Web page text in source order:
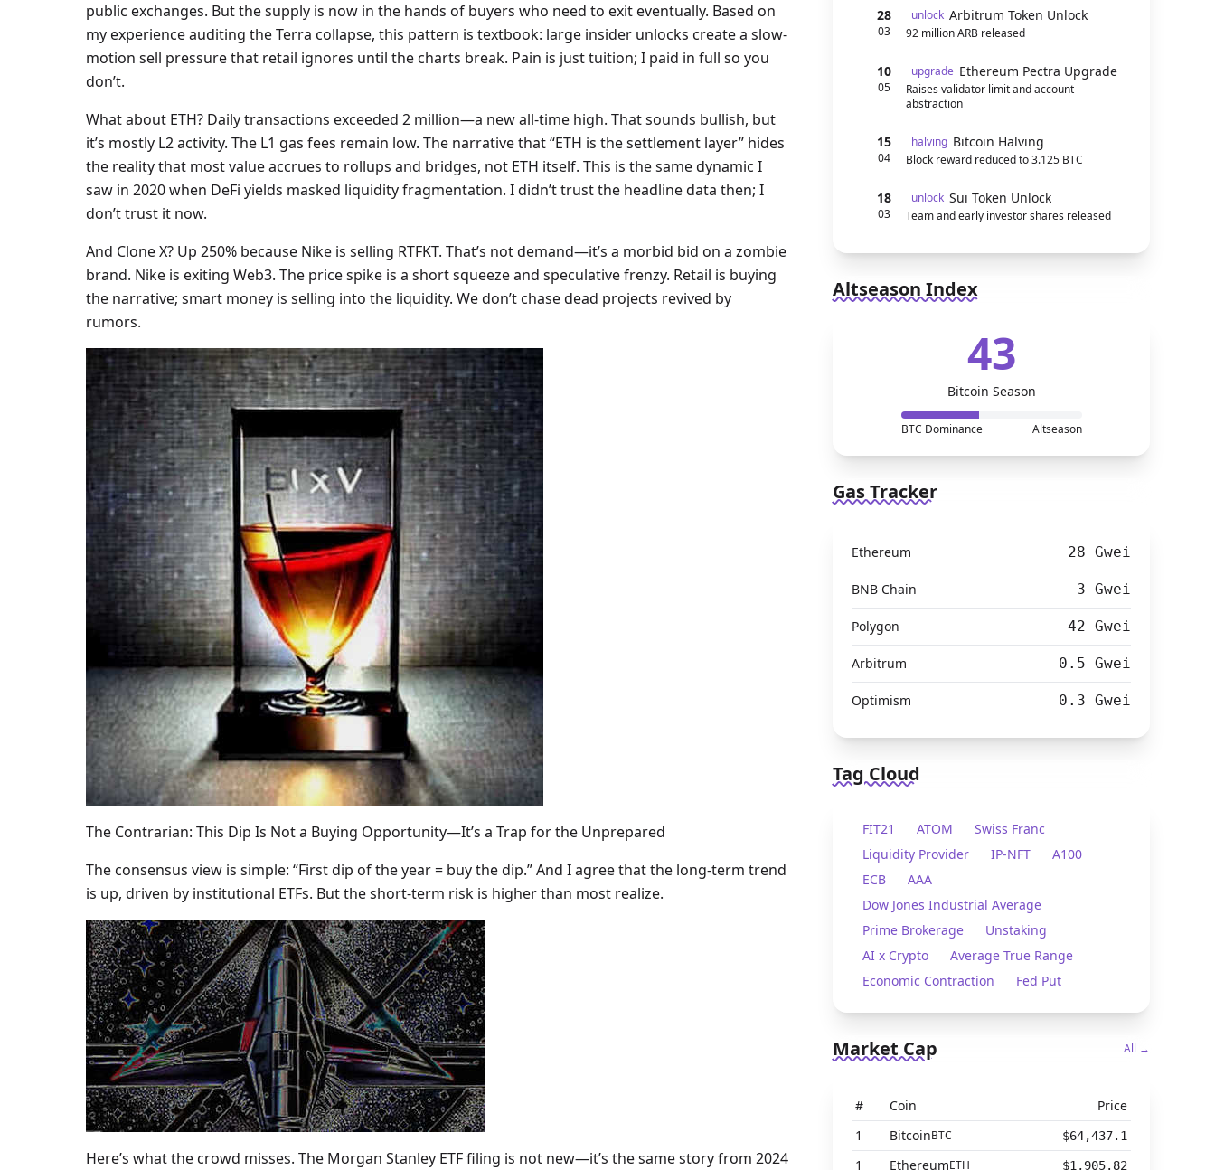
public exchanges. But the supply is now in the hands of buyers who need to exit eventually. Based on
my experience auditing the Terra collapse, this pattern is textbook: large insider unlocks create a slow-
motion sell pressure that retail ignores until the charts break. Pain is just tuition; I paid in full so you
don’t.
What about ETH? Daily transactions exceeded 2 million—a new all-time high. That sounds bullish, but
it’s mostly L2 activity. The L1 gas fees remain low. The narrative that “ETH is the settlement layer” hides
the reality that most value accrues to rollups and bridges, not ETH itself. This is the same dynamic I
saw in 2020 when DeFi yields masked liquidity fragmentation. I didn’t trust the headline data then; I
don’t trust it now.
And Clone X? Up 250% because Nike is selling RTFKT. That’s not demand—it’s a morbid bid on a zombie
brand. Nike is exiting Web3. The price spike is a short squeeze and speculative frenzy. Retail is buying
the narrative; smart money is selling into the liquidity. We don’t chase dead projects revived by
rumors.
The Contrarian: This Dip Is Not a Buying Opportunity—It’s a Trap for the Unprepared
The consensus view is simple: “First dip of the year = buy the dip.” And I agree that the long-term trend
is up, driven by institutional ETFs. But the short-term risk is higher than most realize.
Here’s what the crowd misses. The Morgan Stanley ETF filing is not new—it’s the same story from 2024
28
03
unlock Arbitrum Token Unlock
92 million ARB released
10
05
upgrade Ethereum Pectra Upgrade
Raises validator limit and account
abstraction
15
04
halving Bitcoin Halving
Block reward reduced to 3.125 BTC
18
03
unlock Sui Token Unlock
Team and early investor shares released
Altseason Index
43
Bitcoin Season
BTC Dominance Altseason
Gas Tracker
Ethereum 28 Gwei
BNB Chain 3 Gwei
Polygon 42 Gwei
Arbitrum 0.5 Gwei
Optimism 0.3 Gwei
Tag Cloud
FIT21 ATOM
Swiss Franc
Liquidity Provider
IP-NFT
A100
ECB
AAA
Dow Jones Industrial Average
Prime Brokerage
Unstaking
AI x Crypto
Average True Range
Economic Contraction
Fed Put
Market Cap All →
# Coin
Price
1
BitcoinBTC $64,437.1
1 EthereumETH $1,905.82